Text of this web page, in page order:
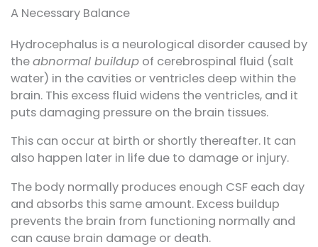
A Necessary Balance
Hydrocephalus is a neurological disorder caused by
theabnormal buildup of cerebrospinal fluid (salt
water) in the cavities or ventricles deep within the
brain. This excess fluid widens the ventricles, and it
puts damaging pressure on the brain tissues.
This can occur at birth or shortly thereafter. It can
also happen later in life due to damage or injury.
The body normally produces enough CSF each day
and absorbs this same amount. Excess buildup
prevents the brain from functioning normally and
can cause brain damage or death.